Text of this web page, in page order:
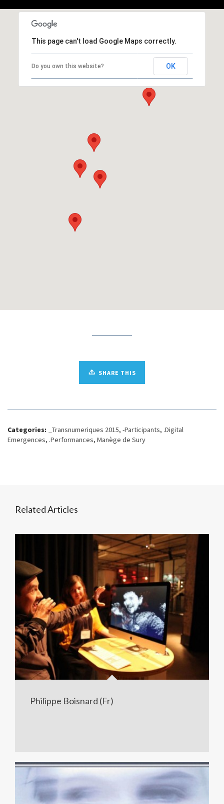
This page can't load Google Maps correctly.
Do you own this website? OK
SHARE THIS
Categories: _Transnumeriques 2015, -Participants, .Digital
Emergences, .Performances, Manège de Sury
Related Articles
Philippe Boisnard (Fr)